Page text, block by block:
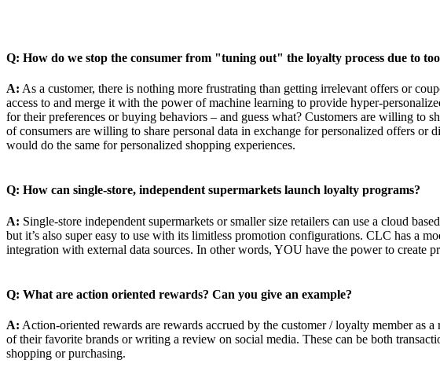
Q: How do we stop the consumer from "tuning out" the loyalty process due to
A: As a customer, there is nothing more frustrating than getting irrelevant offers or
access to and merge it with the power of machine learning to provide hyper-
for their preferences or buying behaviors – and guess what? Customers are willing to
of consumers are willing to share personal data in exchange for personalized offers
would do the same for personalized shopping experiences.
Q: How can single-store, independent supermarkets launch loyalty programs?
A: Single-store independent supermarkets or smaller size retailers can use a cloud
but it’s also super easy to use with its limitless promotion configurations. CLC has a
integration with external data sources. In other words, YOU have the power to create
Q: What are action oriented rewards? Can you give an example?
A: Action-oriented rewards are rewards accrued by the customer / loyalty member as
of their favorite brands or writing a review on social media. These can be both
shopping or purchasing.